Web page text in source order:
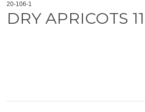
20-106-1
DRY APRICOTS